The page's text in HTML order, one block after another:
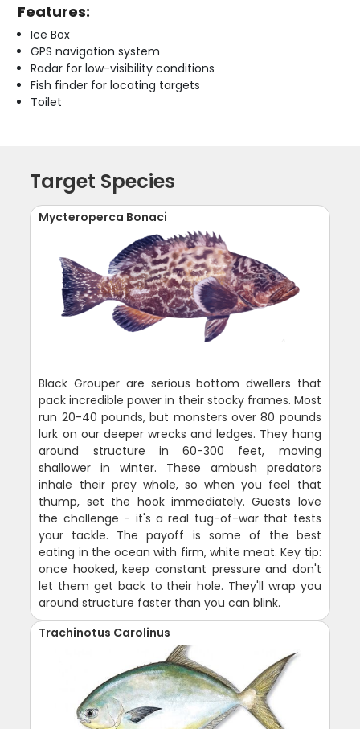
Features:
Ice Box
GPS navigation system
Radar for low-visibility conditions
Fish finder for locating targets
Toilet
Target Species
Mycteroperca Bonaci
Black Grouper are serious bottom dwellers that
pack incredible power in their stocky frames. Most
run 20-40 pounds, but monsters over 80 pounds
lurk on our deeper wrecks and ledges. They hang
around structure in 60-300 feet, moving
shallower in winter. These ambush predators
inhale their prey whole, so when you feel that
thump, set the hook immediately. Guests love
the challenge - it's a real tug-of-war that tests
your tackle. The payoff is some of the best
eating in the ocean with firm, white meat. Key tip:
once hooked, keep constant pressure and don't
let them get back to their hole. They'll wrap you
around structure faster than you can blink.
Trachinotus Carolinus